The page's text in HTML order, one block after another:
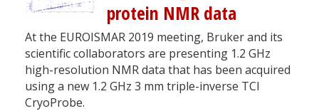
protein NMR data
At the EUROISMAR 2019 meeting, Bruker and its
scientific collaborators are presenting 1.2 GHz
high-resolution NMR data that has been acquired
using a new 1.2 GHz 3 mm triple-inverse TCI
CryoProbe.